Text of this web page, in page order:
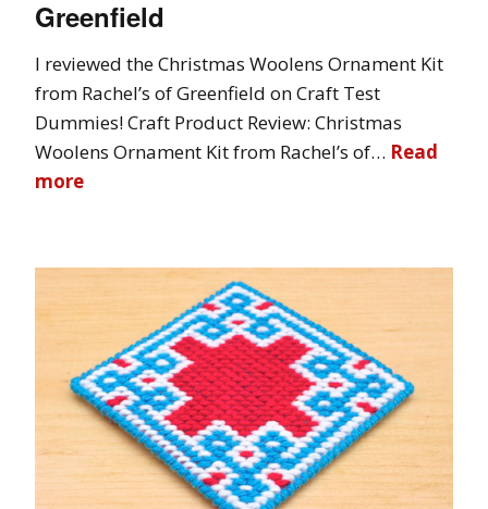
Greenfield
I reviewed the Christmas Woolens Ornament Kit
from Rachel’s of Greenfield on Craft Test
Dummies! Craft Product Review: Christmas
Woolens Ornament Kit from Rachel’s of… Read
more